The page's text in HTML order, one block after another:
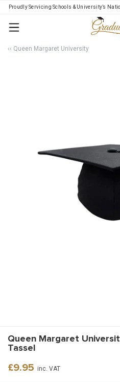
Proudly Servicing Schools & University’s
‹‹ Queen Margaret University
Queen Margaret
Tassel
Regular
£9.95 inc. VAT